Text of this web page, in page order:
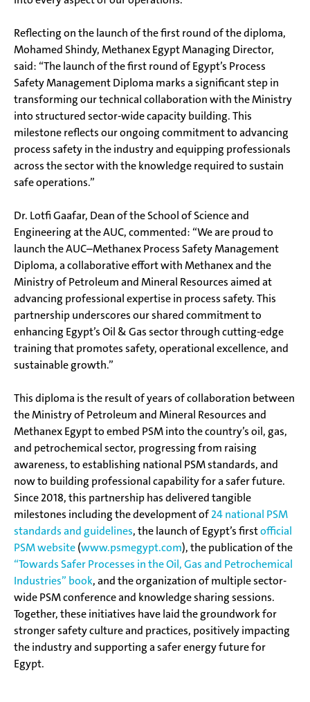
Reflecting on the launch of the first round of the diploma,
Mohamed Shindy, Methanex Egypt Managing Director,
said: “The launch of the first round of Egypt’s Process
Safety Management Diploma marks a significant step in
transforming our technical collaboration with the Ministry
into structured sector-wide capacity building. This
milestone reflects our ongoing commitment to advancing
process safety in the industry and equipping professionals
across the sector with the knowledge required to sustain
safe operations.”
Dr. Lotfi Gaafar, Dean of the School of Science and
Engineering at the AUC, commented: “We are proud to
launch the AUC–Methanex Process Safety Management
Diploma, a collaborative effort with Methanex and the
Ministry of Petroleum and Mineral Resources aimed at
advancing professional expertise in process safety. This
partnership underscores our shared commitment to
enhancing Egypt’s Oil & Gas sector through cutting-edge
training that promotes safety, operational excellence, and
sustainable growth.”
This diploma is the result of years of collaboration between
the Ministry of Petroleum and Mineral Resources and
Methanex Egypt to embed PSM into the country’s oil, gas,
and petrochemical sector, progressing from raising
awareness, to establishing national PSM standards, and
now to building professional capability for a safer future.
Since 2018, this partnership has delivered tangible
milestones including the development of24 national PSM
standards and guidelines, the launch of Egypt’s firstofficial
PSM website(www.psmegypt.com), the publication of the
“Towards Safer Processes in the Oil, Gas and Petrochemical
Industries” book, and the organization of multiple sector-
wide PSM conference and knowledge sharing sessions.
Together, these initiatives have laid the groundwork for
stronger safety culture and practices, positively impacting
the industry and supporting a safer energy future for
Egypt.